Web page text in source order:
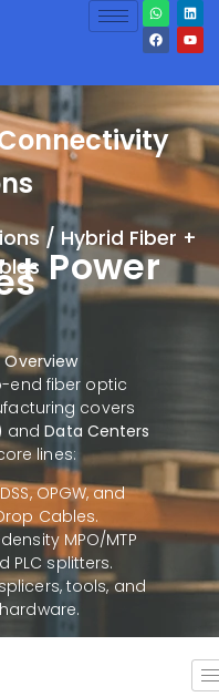
+ Power
/ Hybrid Fiber +
end fiber optic
covers
andData Centers
lines:
OPGW, and
Cables.
MPO/MTP
splitters.
tools, and